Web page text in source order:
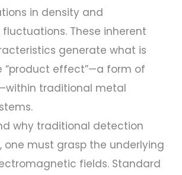
in density and
These inherent
generate what is
“product effect”—a form of
traditional metal
why traditional detection
one must grasp the underlying
fields. Standard